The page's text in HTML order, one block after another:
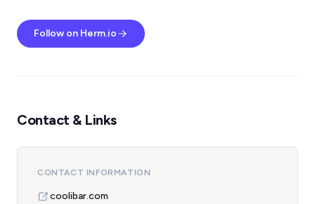
Follow on Herm.io
Contact & Links
CONTACT INFORMATION
coolibar.com